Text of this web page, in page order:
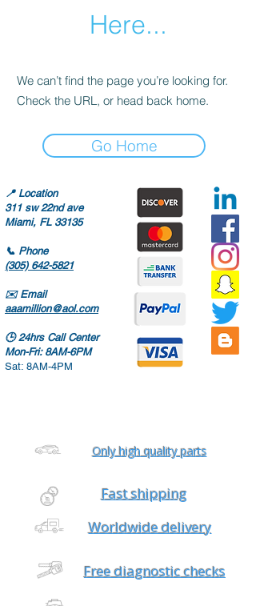
Here...
We can’t find the page you’re looking for.
Check the URL, or head back home.
Go Home
📍 Location
311 sw 22nd ave
Miami, FL 33135
📞 Phone
(305) 642-5821
✉️ Email
aaamillion@aol.com
🕒24hrs Call Center
Mon-Fri: 8AM-6PM
Sat: 8AM-4PM
Only high quality parts
Fast shipping
Worldwide delivery
Free diagnostic checks